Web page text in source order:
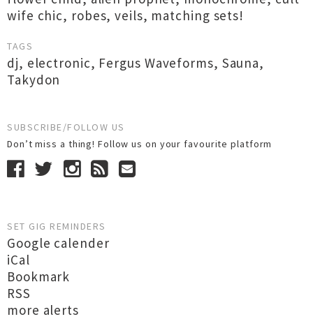
wife chic, robes, veils, matching sets!
TAGS
dj, electronic, Fergus Waveforms, Sauna,
Takydon
SUBSCRIBE/FOLLOW US
Don’t miss a thing! Follow us on your favourite platform
SET GIG REMINDERS
Google calender
iCal
Bookmark
RSS
more alerts